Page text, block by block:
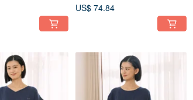
2 Colors
Colors
US$ 74.84